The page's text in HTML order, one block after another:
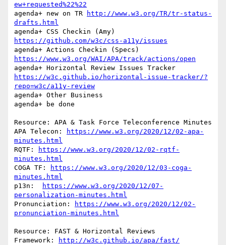
ew+requested%22%22
agenda+ new on TR
http://www.w3.org/TR/tr-status-
drafts.html
https://github.com/w3c/css-a11y/issues
https://www.w3.org/WAI/APA/track/actions/open
https://w3c.github.io/horizontal-issue-tracker/?
repo=w3c/a11y-review
agenda+ Other Business
agenda+ be done
Resource: APA & Task Force Teleconference Minutes
APA Telecon:
https://www.w3.org/2020/12/02-apa-
minutes.html
RQTF:
https://www.w3.org/2020/12/02-rqtf-
minutes.html
COGA TF:
https://www.w3.org/2020/12/03-coga-
minutes.html
p13n:
https://www.w3.org/2020/12/07-
personalization-minutes.html
Pronunciation:
https://www.w3.org/2020/12/02-
pronunciation-minutes.html
Resource: FAST & Horizontal Reviews
Framework:
http://w3c.github.io/apa/fast/